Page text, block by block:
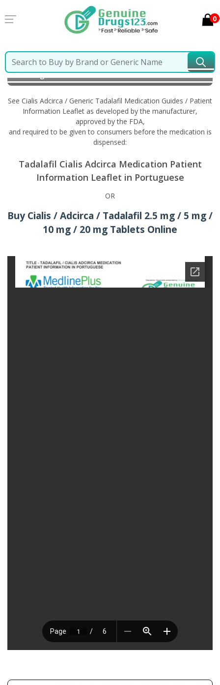
0
Home Cialis Adcirca / Generic Tadalafil Information
in Portuguese
See Cialis Adcirca / Generic Tadalafil Medication Guides / Patient
Information Leaflet as developed by the manufacturer,
approved by the FDA,
and required to be given to consumers before the medication is
dispensed:
Tadalafil Cialis Adcirca Medication Patient
Information Leaflet in Portuguese
OR
Buy Cialis / Adcirca / Tadalafil 2.5 mg / 5 mg /
10 mg / 20 mg Tablets Online